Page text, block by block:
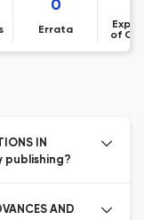
0
Errata
of
IN
publishing?
AND